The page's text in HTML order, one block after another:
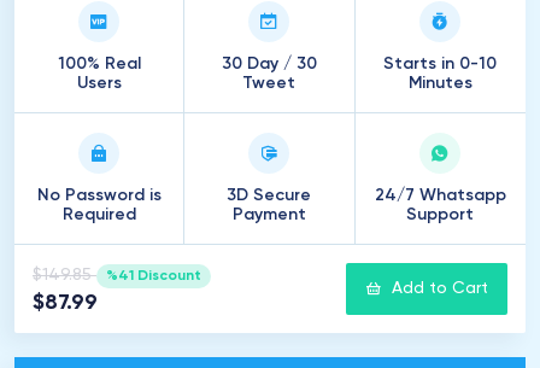
100% Real
Users
30 Day / 30
Tweet
Starts in 0-10
Minutes
No Password is
Required
3D Secure
Payment
24/7 Whatsapp
Support
$149.85 %41 Discount
$87.99
Add to Cart